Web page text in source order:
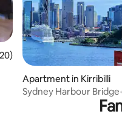
5 average rating, 120
Apartment in Kirribilli
Sydney Harbour